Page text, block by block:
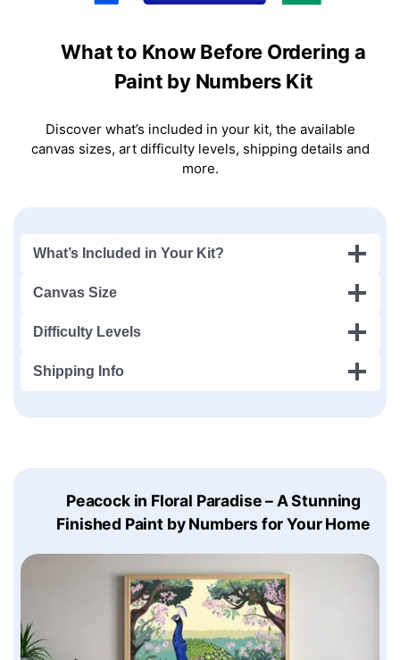
What to Know Before Ordering a
Paint by Numbers Kit
Discover what’s included in your kit, the available
canvas sizes, art difficulty levels, shipping details and
more.
What’s Included in Your Kit?
Canvas Size
Difficulty Levels
Shipping Info
Peacock in Floral Paradise – A Stunning
Finished Paint by Numbers for Your Home